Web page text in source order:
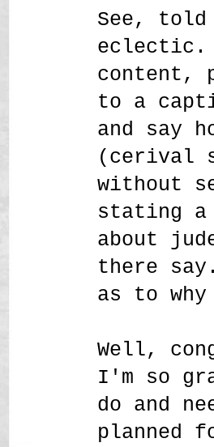
See, told
eclectic.
content,
to a
and say
(cerival
without
stating a
about
there
as to
Well,
I'm so
do and
planned